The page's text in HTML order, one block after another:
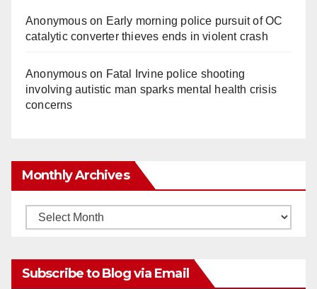
Anonymouson Early morning police pursuit of OC
catalytic converter thieves ends in violent crash
Anonymouson Fatal Irvine police shooting
involving autistic man sparks mental health crisis
concerns
Monthly Archives
Monthly
Subscribe to Blog via Email